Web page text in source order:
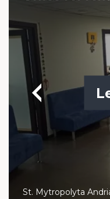
St. Mytropolyta